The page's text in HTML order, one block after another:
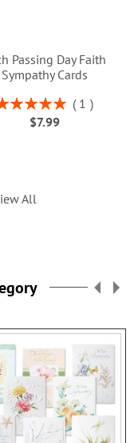
Passing Day Faith
Sympathy Cards
100%
1
$7.99
All